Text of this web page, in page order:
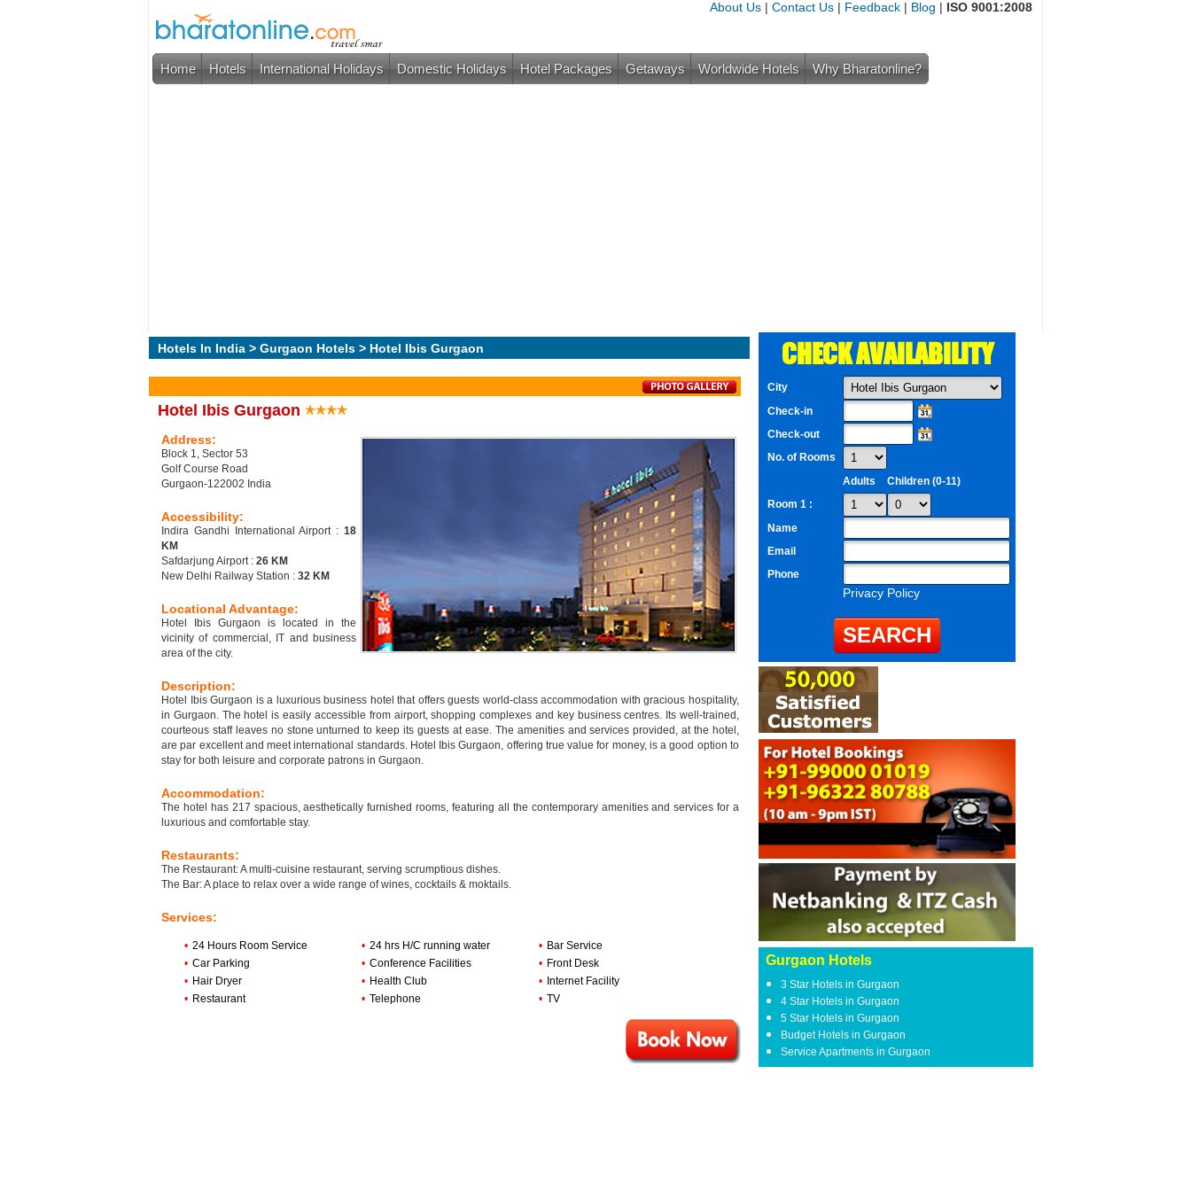
About Us | Contact Us | Feedback | Blog | ISO 9001:2008
Home Hotels International Holidays Domestic Holidays Hotel Packages Getaways Worldwide Hotels Why Bharatonline?
Hotels In India > Gurgaon Hotels > Hotel Ibis Gurgaon
Hotel Ibis Gurgaon
Address:
Block 1, Sector 53
Golf Course Road
Gurgaon-122002 India
Accessibility:
Indira Gandhi International Airport : 18
KM
Safdarjung Airport : 26 KM
New Delhi Railway Station : 32 KM
Locational Advantage:
Hotel Ibis Gurgaon is located in the
vicinity of commercial, IT and business
area of the city.
Description:
Hotel Ibis Gurgaon is a luxurious business hotel that offers guests world-class accommodation with gracious hospitality,
in Gurgaon. The hotel is easily accessible from airport, shopping complexes and key business centres. Its well-trained,
courteous staff leaves no stone unturned to keep its guests at ease. The amenities and services provided, at the hotel,
are par excellent and meet international standards. Hotel Ibis Gurgaon, offering true value for money, is a good option to
stay for both leisure and corporate patrons in Gurgaon.
Accommodation:
The hotel has 217 spacious, aesthetically furnished rooms, featuring all the contemporary amenities and services for a
luxurious and comfortable stay.
Restaurants:
The Restaurant: A multi-cuisine restaurant, serving scrumptious dishes.
The Bar: A place to relax over a wide range of wines, cocktails & moktails.
Services:
• 24 Hours Room Service • 24 hrs H/C running water • Bar Service
• Car Parking • Conference Facilities • Front Desk
• Hair Dryer • Health Club • Internet Facility
• Restaurant • Telephone • TV
CHECK AVAILABILITY
City
Check-in
Check-out
No. of Rooms
Adults
Children (0-11)
Room 1 :
Name
Email
Phone
Privacy Policy
Gurgaon Hotels
3 Star Hotels in Gurgaon
4 Star Hotels in Gurgaon
5 Star Hotels in Gurgaon
Budget Hotels in Gurgaon
Service Apartments in Gurgaon